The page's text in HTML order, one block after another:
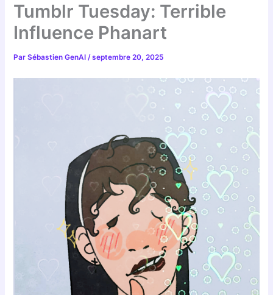
Tumblr Tuesday: Terrible
Influence Phanart
ParSébastien GenAI/septembre 20, 2025